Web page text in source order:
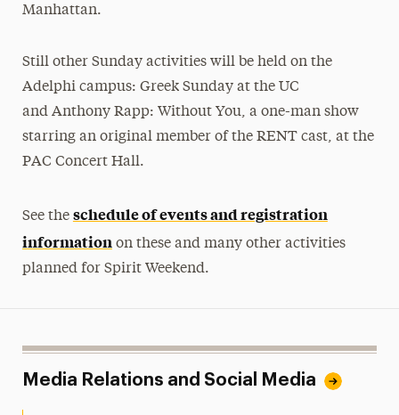
Manhattan.
Still other Sunday activities will be held on the
Adelphi campus: Greek Sunday at the UC
and Anthony Rapp: Without You, a one-man show
starring an original member of the RENT cast, at the
PAC Concert Hall.
See the schedule of events and registration
informationon these and many other activities
planned for Spirit Weekend.
Media Relations and Social Media